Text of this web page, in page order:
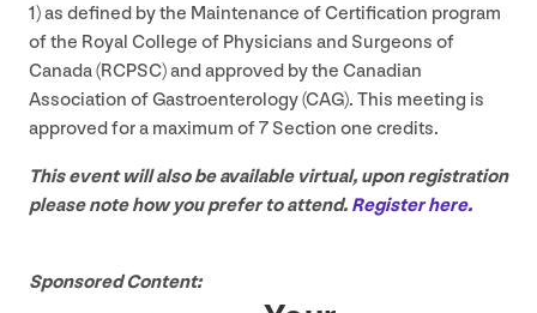
1) as defined by the Maintenance of Certification program
of the Royal College of Physicians and Surgeons of
Canada (RCPSC) and approved by the Canadian
Association of Gastroenterology (CAG). This meeting is
approved for a maximum of7 Section one credits.
This event will also be available virtual, upon registration
please note how you prefer to attend. Register here.
Sponsored Content: